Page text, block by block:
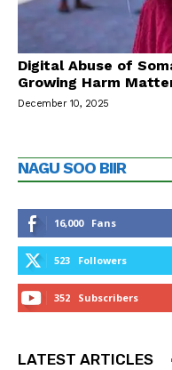
Digital Abuse of
Growing Harm
December 10, 2025
NAGU SOO BIIR
16,000 Fans
523 Followers
352 Subscribers
LATEST ARTICLES